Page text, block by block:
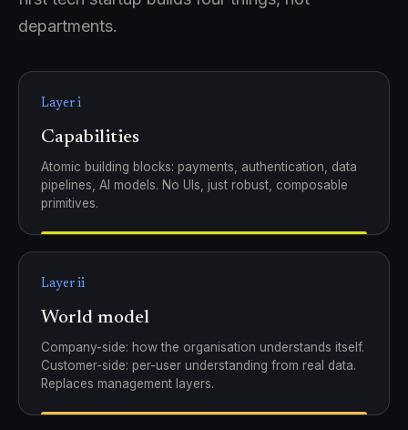
departments.
Layer i
Capabilities
Atomic building blocks: payments, authentication, data
pipelines, AI models. No UIs, just robust, composable
primitives.
Layer ii
World model
Company-side: how the organisation understands itself.
Customer-side: per-user understanding from real data.
Replaces management layers.